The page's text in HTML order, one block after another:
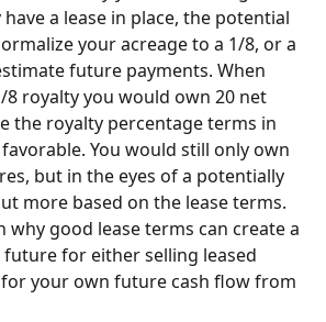
a lease in place, the potential
your acreage to a 1/8, or a
future payments. When
royalty you would own 20 net
the royalty percentage terms in
You would still only own
but in the eyes of a potentially
more based on the lease terms.
why good lease terms can create a
for either selling leased
your own future cash flow from